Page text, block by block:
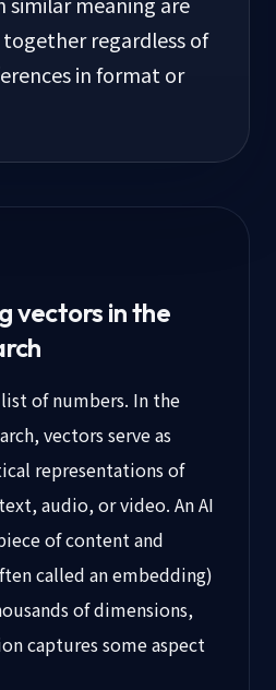
regardless of
in format or
vectors in the
of numbers. In the
vectors serve as
representations of
audio, or video. An AI
of content and
called an embedding)
of dimensions,
captures some aspect